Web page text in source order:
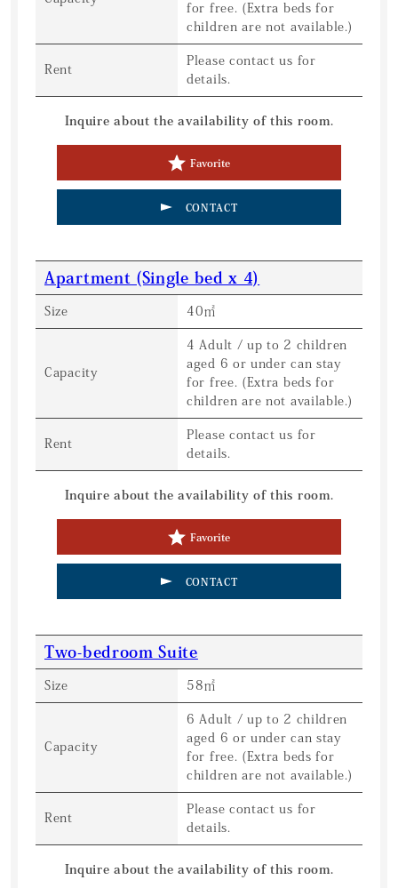
for free. (Extra beds for
children are not available.)
Rent
Please contact us for
details.
Inquire about the availability of this room.
Favorite
CONTACT
Apartment (Single bed x 4)
Size 40㎡
Capacity
4 Adult / up to 2 children
aged 6 or under can stay
for free. (Extra beds for
children are not available.)
Rent
Please contact us for
details.
Inquire about the availability of this room.
Favorite
CONTACT
Two-bedroom Suite
Size 58㎡
Capacity
6 Adult / up to 2 children
aged 6 or under can stay
for free. (Extra beds for
children are not available.)
Rent
Please contact us for
details.
Inquire about the availability of this room.